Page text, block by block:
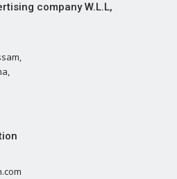
company W.L.L,